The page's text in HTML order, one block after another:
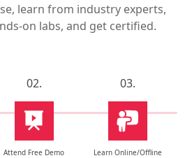
learn from industry experts,
on labs, and get certified.
02.
Attend Free Demo
03.
Learn Online/Offline